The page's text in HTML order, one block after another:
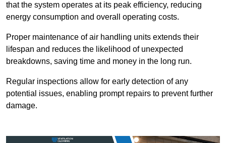
that the system operates at its peak efficiency, reducing
energy consumption and overall operating costs.
Proper maintenance of air handling units extends their
lifespan and reduces the likelihood of unexpected
breakdowns, saving time and money in the long run.
Regular inspections allow for early detection of any
potential issues, enabling prompt repairs to prevent further
damage.